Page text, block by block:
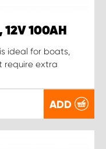
12V 100AH
ideal for boats,
require extra
ADD